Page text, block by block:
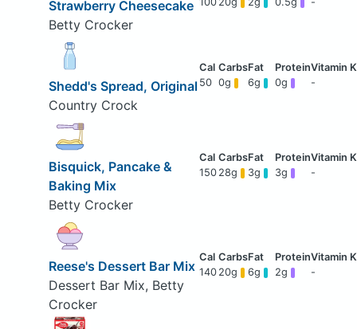
Strawberry Cheesecake
Betty Crocker
Shedd's Spread, Original
Country Crock
50 0g 6g 0g -
Bisquick, Pancake &
Baking Mix
Betty Crocker
150 28g 3g 3g -
Reese's Dessert Bar Mix
Dessert Bar Mix, Betty
Crocker
140 20g 6g 2g -